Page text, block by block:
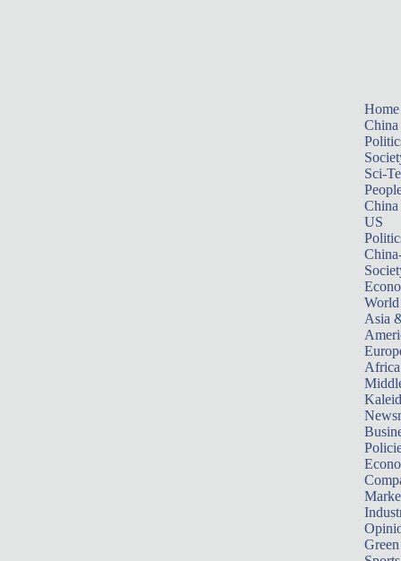
Home
China
Sci-
China
US
World
Asia
Africa